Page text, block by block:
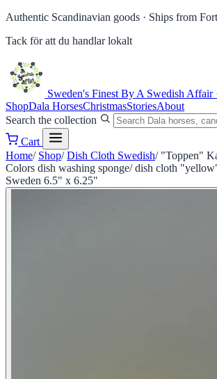
Authentic Scandinavian goods · Ships from
Tack för att du handlar lokalt
Sweden's Finest By A Swedish Affair
ShopDala HorsesChristmasStoriesAbout
Search the collection
Cart
Home/ Shop/ Dish Cloth Swedish/ "Toppen"
Colors dish washing sponge/ dish cloth
Sweden 6.5" x 6.25"